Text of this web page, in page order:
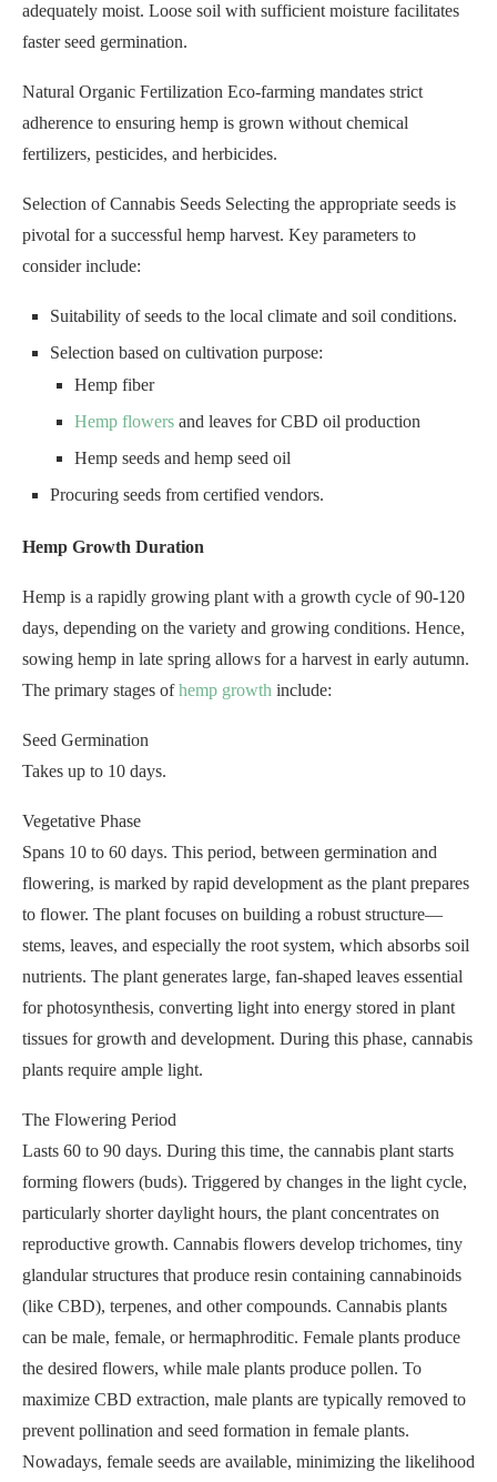
adequately moist. Loose soil with sufficient moisture facilitates
faster seed germination.
Natural Organic Fertilization Eco-farming mandates strict
adherence to ensuring hemp is grown without chemical
fertilizers, pesticides, and herbicides.
Selection of Cannabis Seeds Selecting the appropriate seeds is
pivotal for a successful hemp harvest. Key parameters to
consider include:
Suitability of seeds to the local climate and soil conditions.
Selection based on cultivation purpose:
Hemp fiber
Hemp flowers and leaves for CBD oil production
Hemp seeds and hemp seed oil
Procuring seeds from certified vendors.
Hemp Growth Duration
Hemp is a rapidly growing plant with a growth cycle of 90-120
days, depending on the variety and growing conditions. Hence,
sowing hemp in late spring allows for a harvest in early autumn.
The primary stages ofhemp growth include:
Seed Germination
Takes up to 10 days.
Vegetative Phase
Spans 10 to 60 days. This period, between germination and
flowering, is marked by rapid development as the plant prepares
to flower. The plant focuses on building a robust structure—
stems, leaves, and especially the root system, which absorbs soil
nutrients. The plant generates large, fan-shaped leaves essential
for photosynthesis, converting light into energy stored in plant
tissues for growth and development. During this phase, cannabis
plants require ample light.
The Flowering Period
Lasts 60 to 90 days. During this time, the cannabis plant starts
forming flowers (buds). Triggered by changes in the light cycle,
particularly shorter daylight hours, the plant concentrates on
reproductive growth. Cannabis flowers develop trichomes, tiny
glandular structures that produce resin containing cannabinoids
(like CBD), terpenes, and other compounds. Cannabis plants
can be male, female, or hermaphroditic. Female plants produce
the desired flowers, while male plants produce pollen. To
maximize CBD extraction, male plants are typically removed to
prevent pollination and seed formation in female plants.
Nowadays, female seeds are available, minimizing the likelihood